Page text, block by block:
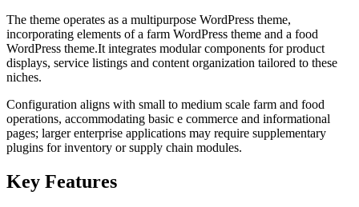
The theme operates as a multipurpose WordPress theme,
incorporating elements of a farm WordPress theme and a food
WordPress theme.It integrates modular components for product
displays, service listings and content organization tailored to these
niches.
Configuration aligns with small to medium scale farm and food
operations, accommodating basic e commerce and informational
pages; larger enterprise applications may require supplementary
plugins for inventory or supply chain modules.
Key Features